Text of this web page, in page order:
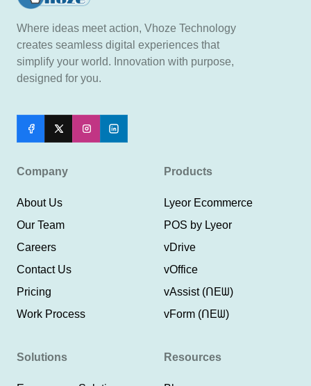
Where ideas meet action, Vhoze Technology
creates seamless digital experiences that
simplify your world. Innovation with purpose,
designed for you.
Company
About Us
Our Team
Careers
Contact Us
Pricing
Work Process
Products
Lyeor Ecommerce
POS by Lyeor
vDrive
vOffice
vAssist (ᑎEᗯ)
vForm (ᑎEᗯ)
Solutions Resources